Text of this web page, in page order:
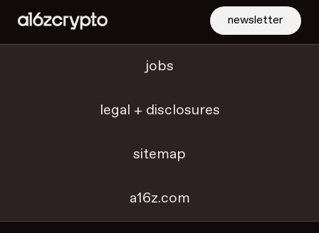
newsletter
jobs
legal + disclosures
sitemap
a16z.com